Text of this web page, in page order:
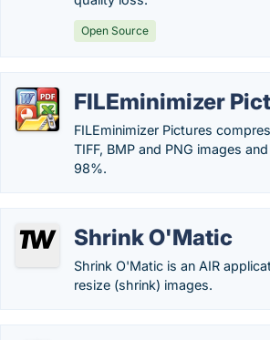
Open Source
FILEminimizer
FILEminimizer Pictures
TIFF, BMP and PNG images
98%.
Shrink O'Matic
Shrink O'Matic is an AIR
resize (shrink) images.